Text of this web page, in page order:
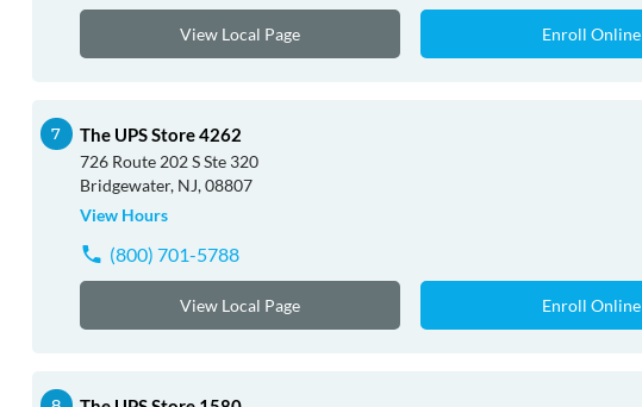
View Local Page Enroll Online
The UPS Store 4262
726 Route 202 S Ste 320
Bridgewater, NJ, 08807
View Hours
(800) 701-5788
View Local Page Enroll Online